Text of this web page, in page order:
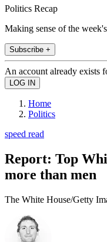
Politics Recap
Making sense of the
Subscribe +
An account already exists
Home
Politics
speed read
Report: Top
more than men
The White House/Getty